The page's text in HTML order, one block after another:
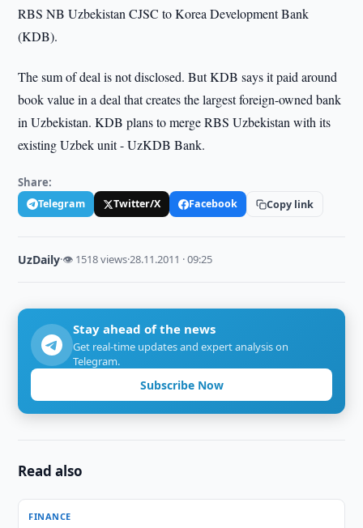
RBS NB Uzbekistan CJSC to Korea Development Bank
(KDB).
The sum of deal is not disclosed. But KDB says it paid around
book value in a deal that creates the largest foreign-owned bank
in Uzbekistan. KDB plans to merge RBS Uzbekistan with its
existing Uzbek unit - UzKDB Bank.
Share:
Telegram Twitter/X Facebook Copy link
UzDaily·👁 1518 views·28.11.2011 · 09:25
Stay ahead of the news
Get real-time updates and expert analysis on
Telegram.
Subscribe Now
Read also
FINANCE